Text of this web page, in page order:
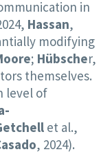
in
Hassan,
modifying
; Hübscher,
themselves.
level of
et al.,
, 2024).